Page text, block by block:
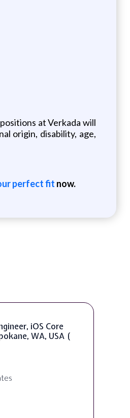
at Verkada will
origin, disability, age,
perfect fit now.
iOS Core
WA, USA (